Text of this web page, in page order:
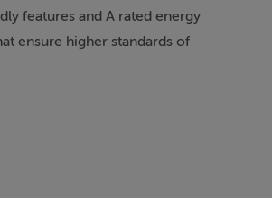
features and A rated energy
ensure higher standards of
as one of the top10
joins his extensive